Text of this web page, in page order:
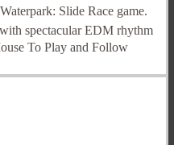
Slide Race game.
spectacular EDM rhythm
To Play and Follow